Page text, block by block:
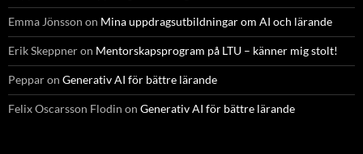
Emma Jönsson on Mina uppdragsutbildningar om AI och lärande
Erik Skeppneron Mentorskapsprogram på LTU – känner mig stolt!
Pepparon Generativ AI för bättre lärande
Felix Oscarsson Flodin on Generativ AI för bättre lärande